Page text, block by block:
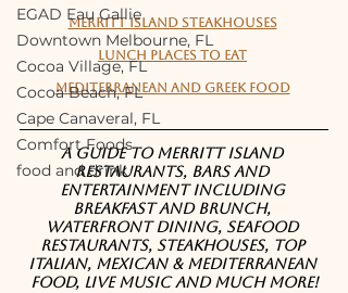
EGAD Eau Gallie
Downtown Melbourne, FL
Cocoa Village, FL
Cocoa Beach, FL
Cape Canaveral, FL
Comfort Foods
food and drink
Merritt Island Steakhouses
Lunch places to eat
Mediterranean and Greek Food
A guide to Merritt Island
restaurants, bars and
entertainment including
breakfast and brunch,
waterfront dining, seafood
restaurants, steakhouses, top
Italian, Mexican & Mediterranean
food, live music and much more!